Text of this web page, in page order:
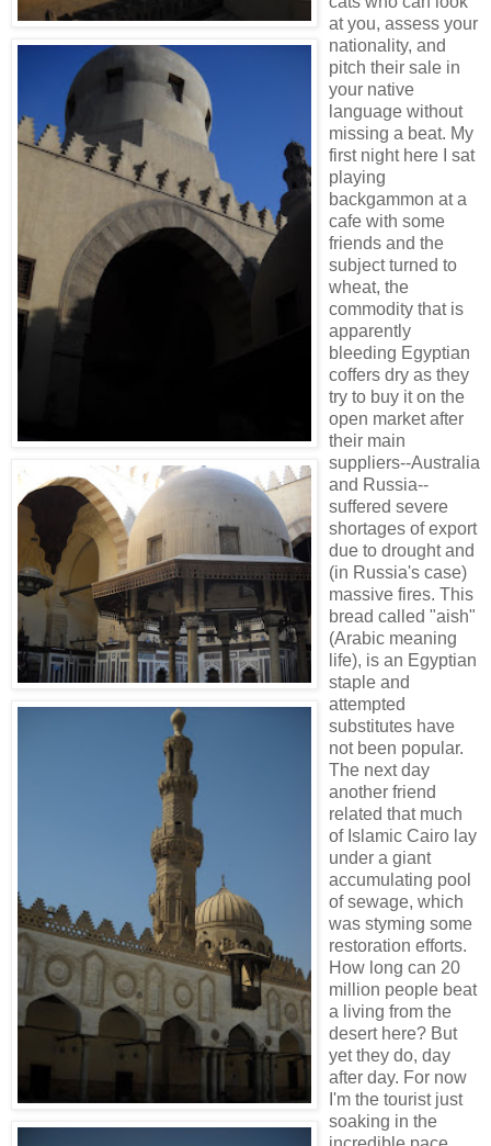
at you, assess your
nationality, and
pitch their sale in
your native
language without
missing a beat. My
first night here I sat
playing
backgammon at a
cafe with some
friends and the
subject turned to
wheat, the
commodity that is
apparently
bleeding Egyptian
coffers dry as they
try to buy it on the
open market after
their main
suppliers--Australia
and Russia--
suffered severe
shortages of export
due to drought and
(in Russia's case)
massive fires. This
bread called "aish"
(Arabic meaning
life), is an Egyptian
staple and
attempted
substitutes have
not been popular.
The next day
another friend
related that much
of Islamic Cairo lay
under a giant
accumulating pool
of sewage, which
was styming some
restoration efforts.
How long can 20
million people beat
a living from the
desert here? But
yet they do, day
after day. For now
I'm the tourist just
soaking in the